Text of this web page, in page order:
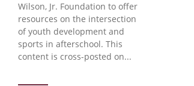
Wilson, Jr. Foundation to offer
resources on the intersection
of youth development and
sports in afterschool. This
content is cross-posted on...